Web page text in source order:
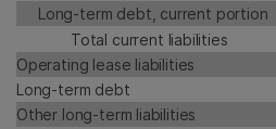
Long-term debt, current portion
Total current liabilities
Operating lease liabilities
Long-term debt
Other long-term liabilities